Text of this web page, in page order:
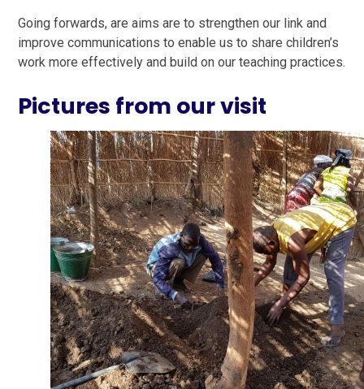
Going forwards, are aims are to strengthen our link and
improve communications to enable us to share children’s
work more effectively and build on our teaching practices.
Pictures from our visit